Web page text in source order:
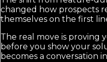
changed how prospects
themselves on the first
The real move is proving
before you show your
becomes a conversation